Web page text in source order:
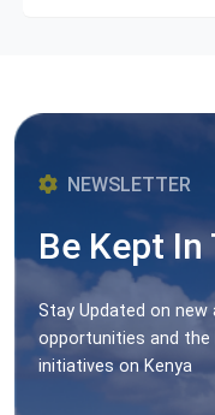
NEWSLETTER
Be Kept
Stay Updated on
opportunities and
initiatives on Kenya